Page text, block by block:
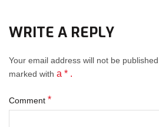
WRITE A REPLY
Your email address will not be published.
marked with a * .
Comment *